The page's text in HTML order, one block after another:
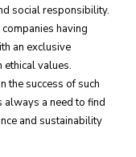
social responsibility.
having
an exclusive
values.
the success of such
always a need to find
and sustainability